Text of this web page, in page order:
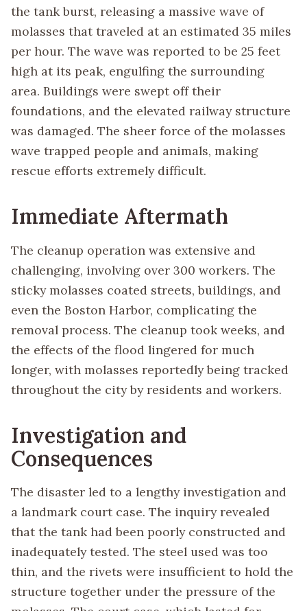
the tank burst, releasing a massive wave of
molasses that traveled at an estimated 35 miles
per hour. The wave was reported to be 25 feet
high at its peak, engulfing the surrounding
area. Buildings were swept off their
foundations, and the elevated railway structure
was damaged. The sheer force of the molasses
wave trapped people and animals, making
rescue efforts extremely difficult.
Immediate Aftermath
The cleanup operation was extensive and
challenging, involving over 300 workers. The
sticky molasses coated streets, buildings, and
even the Boston Harbor, complicating the
removal process. The cleanup took weeks, and
the effects of the flood lingered for much
longer, with molasses reportedly being tracked
throughout the city by residents and workers.
Investigation and
Consequences
The disaster led to a lengthy investigation and
a landmark court case. The inquiry revealed
that the tank had been poorly constructed and
inadequately tested. The steel used was too
thin, and the rivets were insufficient to hold the
structure together under the pressure of the